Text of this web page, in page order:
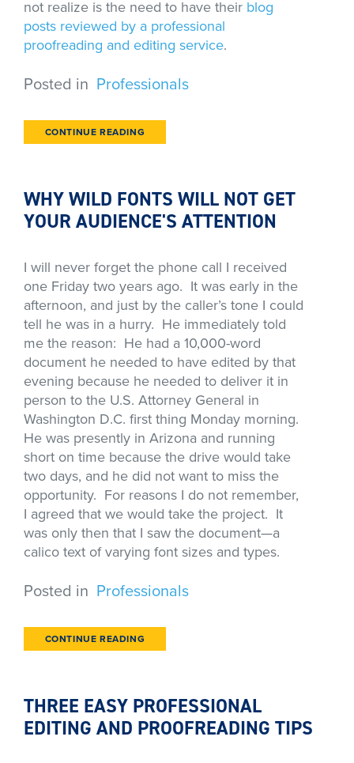
not realize is the need to have their blog
posts reviewed by a professional
proofreading and editing service.
Posted in Professionals
CONTINUE READING
WHY WILD FONTS WILL NOT GET
YOUR AUDIENCE'S ATTENTION
I will never forget the phone call I received
one Friday two years ago. It was early in the
afternoon, and just by the caller’s tone I could
tell he was in a hurry. He immediately told
me the reason: He had a 10,000-word
document he needed to have edited by that
evening because he needed to deliver it in
person to the U.S. Attorney General in
Washington D.C. first thing Monday morning.
He was presently in Arizona and running
short on time because the drive would take
two days, and he did not want to miss the
opportunity. For reasons I do not remember,
I agreed that we would take the project. It
was only then that I saw the document—a
calico text of varying font sizes and types.
Posted in Professionals
CONTINUE READING
THREE EASY PROFESSIONAL
EDITING AND PROOFREADING TIPS